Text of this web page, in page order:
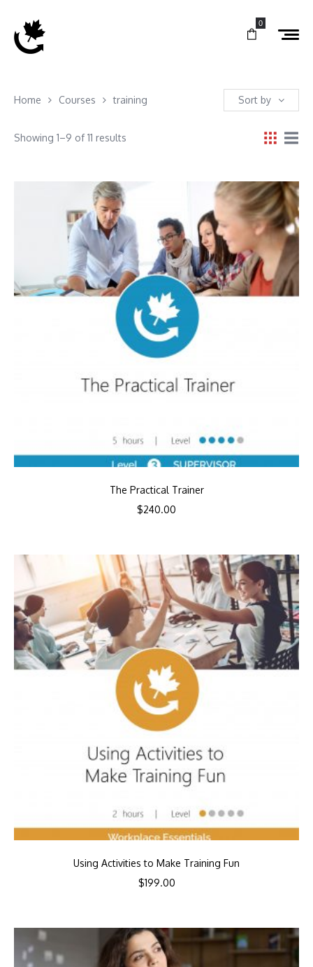
0
Home Courses training Sort by
Showing 1–9 of 11 results
The Practical Trainer
$240.00
Using Activities to Make Training Fun
$199.00